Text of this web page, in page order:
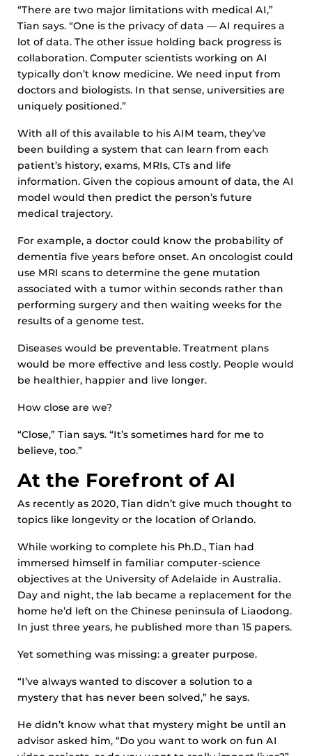
“There are two major limitations with medical AI,”
Tian says. “One is the privacy of data — AI requires a
lot of data. The other issue holding back progress is
collaboration. Computer scientists working on AI
typically don’t know medicine. We need input from
doctors and biologists. In that sense, universities are
uniquely positioned.”
With all of this available to his AIM team, they’ve
been building a system that can learn from each
patient’s history, exams, MRIs, CTs and life
information. Given the copious amount of data, the AI
model would then predict the person’s future
medical trajectory.
For example, a doctor could know the probability of
dementia five years before onset. An oncologist could
use MRI scans to determine the gene mutation
associated with a tumor within seconds rather than
performing surgery and then waiting weeks for the
results of a genome test.
Diseases would be preventable. Treatment plans
would be more effective and less costly. People would
be healthier, happier and live longer.
How close are we?
“Close,” Tian says. “It’s sometimes hard for me to
believe, too.”
At the Forefront of AI
As recently as 2020, Tian didn’t give much thought to
topics like longevity or the location of Orlando.
While working to complete his Ph.D., Tian had
immersed himself in familiar computer-science
objectives at the University of Adelaide in Australia.
Day and night, the lab became a replacement for the
home he’d left on the Chinese peninsula of Liaodong.
In just three years, he published more than 15 papers.
Yet something was missing: a greater purpose.
“I’ve always wanted to discover a solution to a
mystery that has never been solved,” he says.
He didn’t know what that mystery might be until an
advisor asked him, “Do you want to work on fun AI